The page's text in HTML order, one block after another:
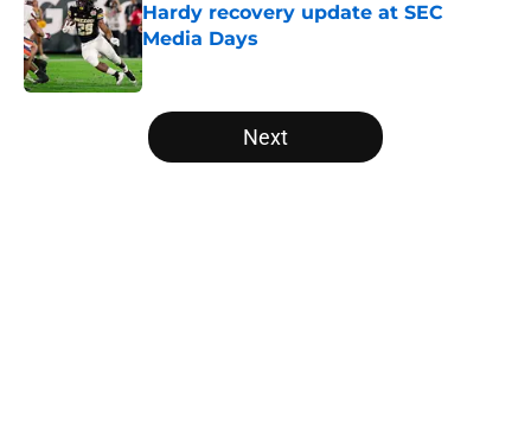
Hardy recovery update at SEC
Media Days
Published by on Invalid Date
5 related articles loaded
Next